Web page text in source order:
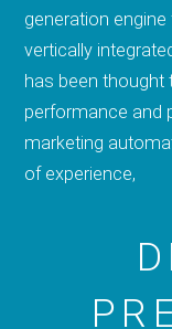
generation
vertically
has been thought
performance and
marketing
of experience,